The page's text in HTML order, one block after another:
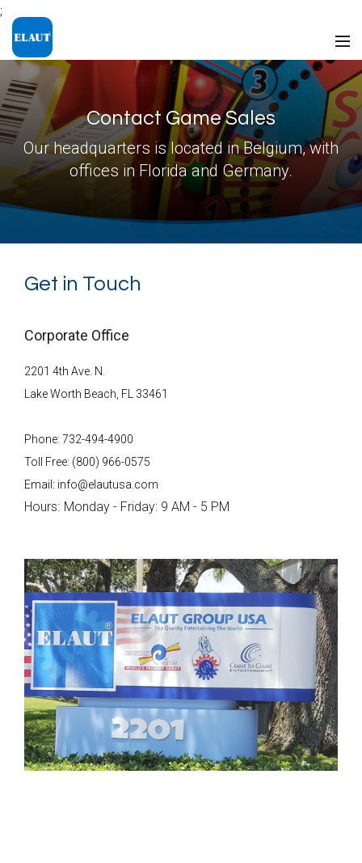
;
Contact Game Sales
Our headquarters is located in Belgium, with
offices in Florida and Germany.
Get in Touch
Corporate Office
2201 4th Ave. N.
Lake Worth Beach, FL 33461
Phone: 732-494-4900
Toll Free: (800) 966-0575
Email: info@elautusa.com
Hours: Monday - Friday: 9 AM - 5 PM